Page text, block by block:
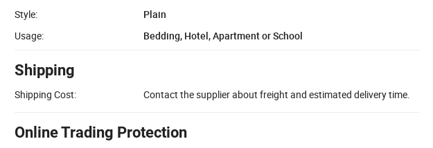
Style:
Plain
Usage:
Bedding, Hotel, Apartment or School
Shipping
Shipping Cost: Contact the supplier about freight and estimated delivery time.
Online Trading Protection